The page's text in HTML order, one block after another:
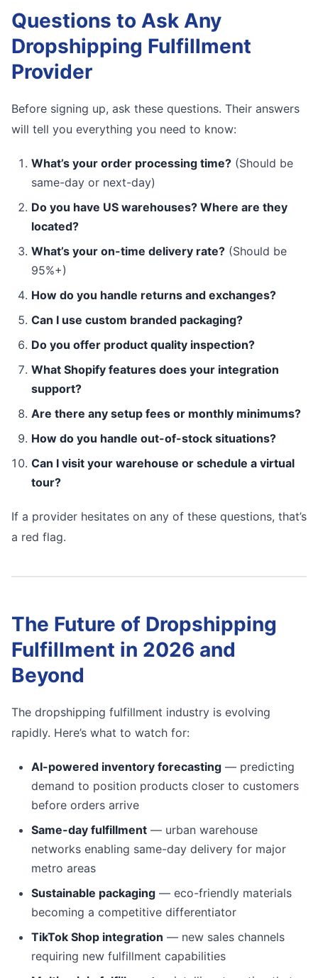
Questions to Ask Any
Dropshipping Fulfillment
Provider
Before signing up, ask these questions. Their answers
will tell you everything you need to know:
What’s your order processing time? (Should be
same-day or next-day)
Do you have US warehouses? Where are they
located?
What’s your on-time delivery rate? (Should be
95%+)
How do you handle returns and exchanges?
Can I use custom branded packaging?
Do you offer product quality inspection?
What Shopify features does your integration
support?
Are there any setup fees or monthly minimums?
How do you handle out-of-stock situations?
Can I visit your warehouse or schedule a virtual
tour?
If a provider hesitates on any of these questions, that’s
a red flag.
The Future of Dropshipping
Fulfillment in 2026 and
Beyond
The dropshipping fulfillment industry is evolving
rapidly. Here’s what to watch for:
AI-powered inventory forecasting — predicting
demand to position products closer to customers
before orders arrive
Same-day fulfillment — urban warehouse
networks enabling same-day delivery for major
metro areas
Sustainable packaging — eco-friendly materials
becoming a competitive differentiator
TikTok Shop integration — new sales channels
requiring new fulfillment capabilities